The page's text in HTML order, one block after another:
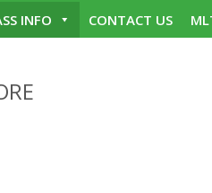
INFO
CONTACT US